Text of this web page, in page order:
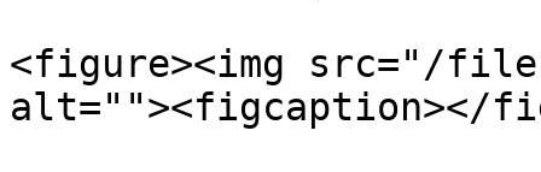
<figure><img src="/
alt=""><figcaption></